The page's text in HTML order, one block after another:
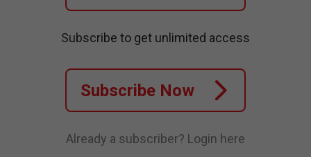
Subscribe to get unlimited access
Subscribe Now
Already a subscriber? Login here